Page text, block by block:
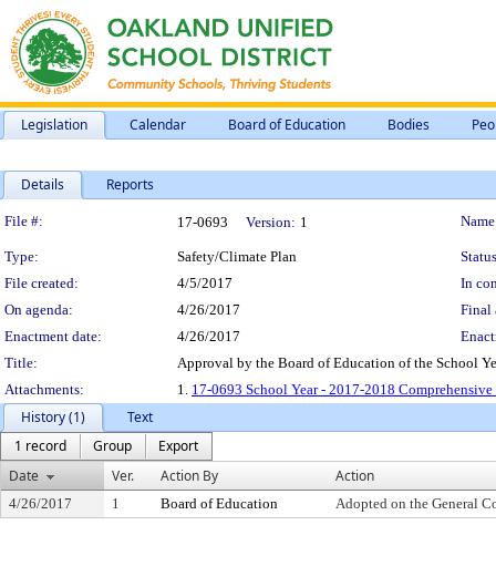
Legislation Calendar Board of Education Bodies
Details Reports
Legislation Details
File #: 17-0693 Version: 1
Type: Safety/Climate Plan
File created:
4/5/2017
In
On agenda:
4/26/2017
Final
Enactment date:
4/26/2017
Title:
Approval by the Board of Education of the School
Attachments:
1. 17-0693 School Year - 2017-2018
History (1)
Text
1 record
Group
Export
Date
Ver. Action By Action
4/26/2017 1 Board of Education Adopted on the General